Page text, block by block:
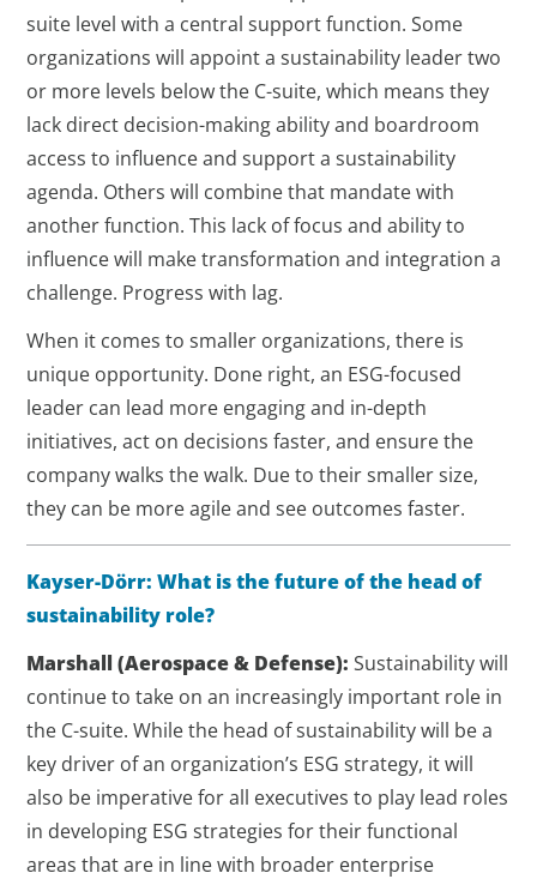
suite level with a central support function. Some
organizations will appoint a sustainability leader two
or more levels below the C-suite, which means they
lack direct decision-making ability and boardroom
access to influence and support a sustainability
agenda. Others will combine that mandate with
another function. This lack of focus and ability to
influence will make transformation and integration a
challenge. Progress with lag.
When it comes to smaller organizations, there is
unique opportunity. Done right, an ESG-focused
leader can lead more engaging and in-depth
initiatives, act on decisions faster, and ensure the
company walks the walk. Due to their smaller size,
they can be more agile and see outcomes faster.
Kayser-Dörr: What is the future of the head of
sustainability role?
Marshall (Aerospace & Defense): Sustainability will
continue to take on an increasingly important role in
the C-suite. While the head of sustainability will be a
key driver of an organization’s ESG strategy, it will
also be imperative for all executives to play lead roles
in developing ESG strategies for their functional
areas that are in line with broader enterprise